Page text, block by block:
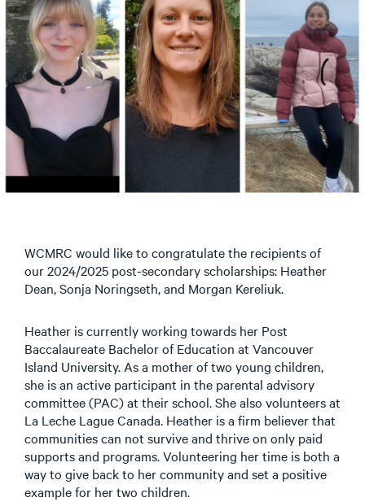
WCMRC would like to congratulate the recipients of
our 2024/2025 post-secondary scholarships: Heather
Dean, Sonja Noringseth, and Morgan Kereliuk.
Heather is currently working towards her Post
Baccalaureate Bachelor of Education at Vancouver
Island University. As a mother of two young children,
she is an active participant in the parental advisory
committee (PAC) at their school. She also volunteers at
La Leche Lague Canada. Heather is a firm believer that
communities can not survive and thrive on only paid
supports and programs. Volunteering her time is both a
way to give back to her community and set a positive
example for her two children.